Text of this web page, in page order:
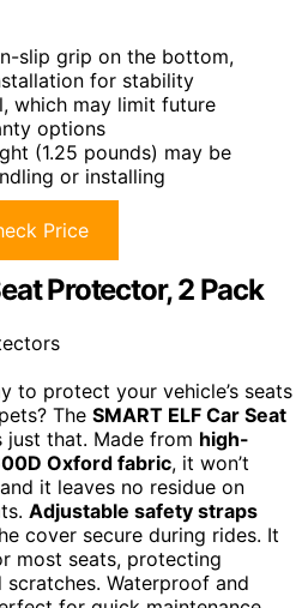
slip grip on the bottom,
for stability
which may limit future
options
(1.25 pounds) may be
or installing
Price
Protector, 2 Pack
to protect your vehicle’s seats
The SMART ELF Car Seat
just that. Made from high-
Oxford fabric, it won’t
it leaves no residue on
Adjustable safety straps
cover secure during rides. It
most seats, protecting
Waterproof and